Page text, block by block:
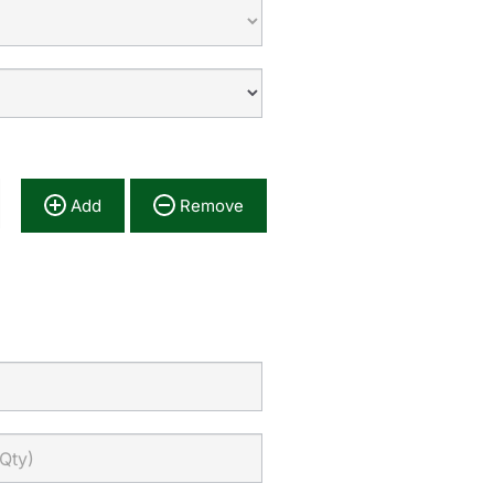
Add Remove